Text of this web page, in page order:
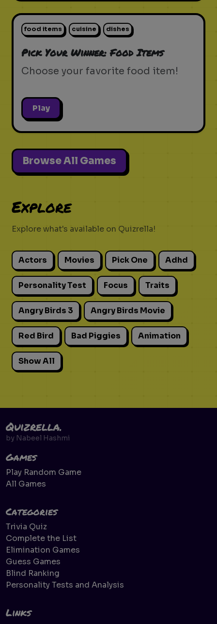
food items cuisine dishes
Pick Your Winner: Food Items
Choose your favorite food item!
Play
Browse All Games
Explore
Explore what's available on Quizrella!
Actors Movies Pick One Adhd
Personality Test Focus Traits
Angry Birds 3 Angry Birds Movie
Red Bird Bad Piggies Animation
Show All
Quizrella.
by Nabeel Hashmi
Games
Play Random Game
All Games
Categories
Trivia Quiz
Complete the List
Elimination Games
Guess Games
Blind Ranking
Personality Tests and Analysis
Links